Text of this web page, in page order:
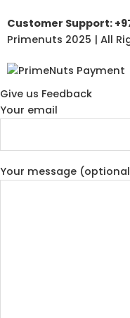
Customer Support:
Primenuts 2025 | All
Give us Feedback
Your email
Your message